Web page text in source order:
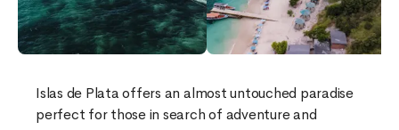
Islas de Plata offers an almost untouched paradise
perfect for those in search of adventure and